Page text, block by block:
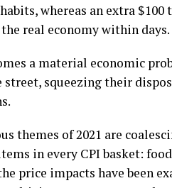
whereas an extra
real economy within days.
a material economic
street, squeezing their
themes of 2021 are
in every CPI basket:
price impacts have been